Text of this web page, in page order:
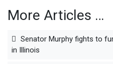
More Articles …
Senator Murphy fights to
in Illinois